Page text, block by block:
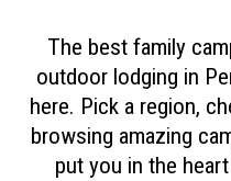
The best family
outdoor lodging in
here. Pick a region,
browsing amazing
put you in the